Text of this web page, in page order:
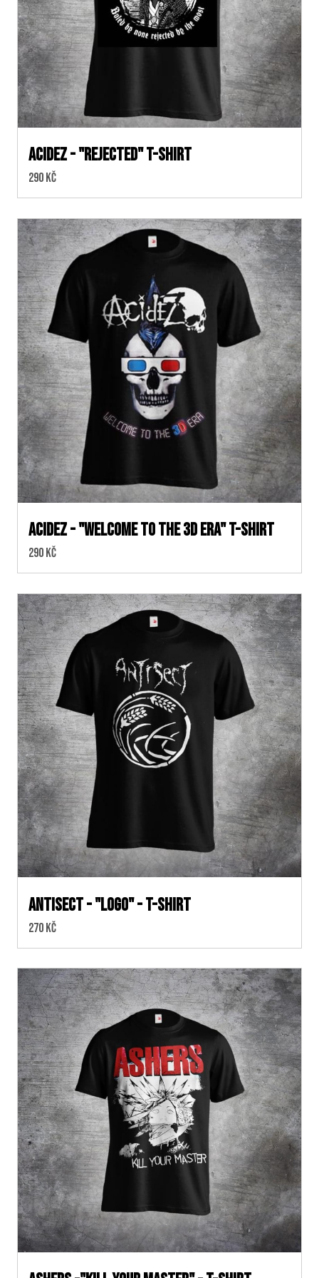
ACIDEZ - "REJECTED" T-SHIRT
Cena:
290 Kč
ACIDEZ - "WELCOME TO THE 3D ERA" T-SHIRT
Cena:
290 Kč
ANTISECT - "logo" - t-shirt
Cena:
270 Kč